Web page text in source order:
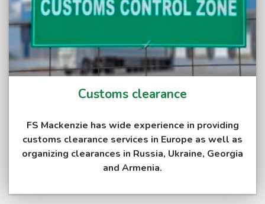
Customs clearance
FS Mackenzie has wide experience in providing
customs clearance services in Europe as well as
organizing clearances in Russia, Ukraine, Georgia
and Armenia.